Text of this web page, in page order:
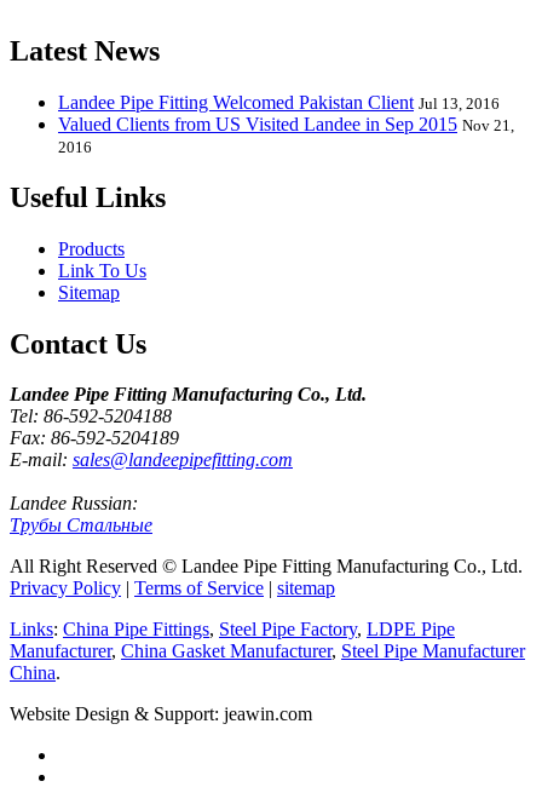
Latest News
Landee Pipe Fitting Welcomed Pakistan Client Jul 13, 2016
Valued Clients from US Visited Landee in Sep 2015 Nov 21,
2016
Useful Links
Products
Link To Us
Sitemap
Contact Us
Landee Pipe Fitting Manufacturing Co., Ltd.
Tel: 86-592-5204188
Fax: 86-592-5204189
E-mail: sales@landeepipefitting.com
Landee Russian:
Трубы Стальные
All Right Reserved © Landee Pipe Fitting Manufacturing Co., Ltd.
Privacy Policy
Terms of Service
sitemap
Links: China Pipe Fittings, Steel Pipe Factory, LDPE Pipe
Manufacturer, China Gasket Manufacturer, Steel Pipe Manufacturer
China.
Website Design & Support: jeawin.com